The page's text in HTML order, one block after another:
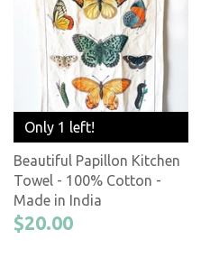
Only 1 left!
Beautiful Papillon Kitchen
Towel - 100% Cotton -
Made in India
$20.00